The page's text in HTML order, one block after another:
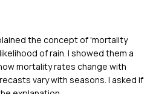
the concept of 'mortality
of rain. I showed them a
mortality rates change with
vary with seasons. I asked if